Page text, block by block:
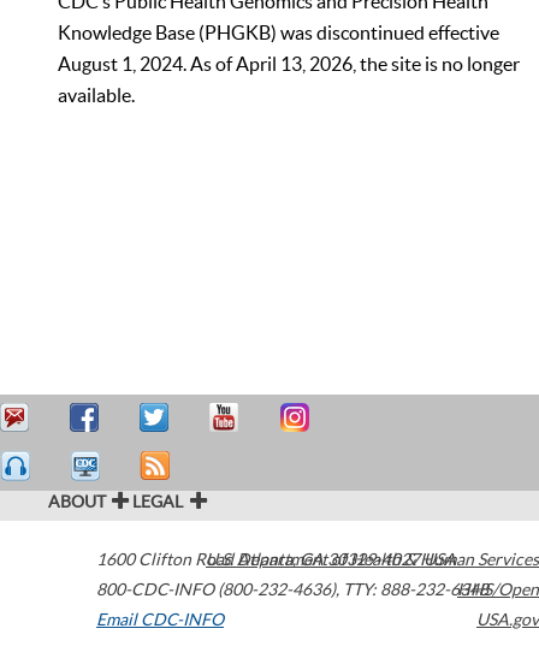
Knowledge Base (PHGKB) was discontinued effective
August 1, 2024. As of April 13, 2026, the site is no longer
available.
ABOUT LEGAL
1600 Clifton Road Atlanta,GA30329-4027USA
800-CDC-INFO (800-232-4636), TTY: 888-232-6348
Email CDC-INFO
U.S. Department of Health & Human Services
HHS/Open
USA.gov